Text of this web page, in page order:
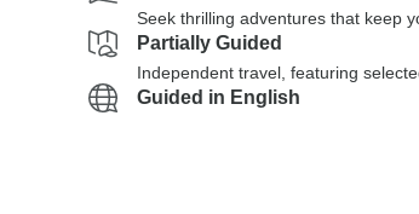
Seek thrilling adventures that keep
Partially Guided
Independent travel, featuring
Guided in English